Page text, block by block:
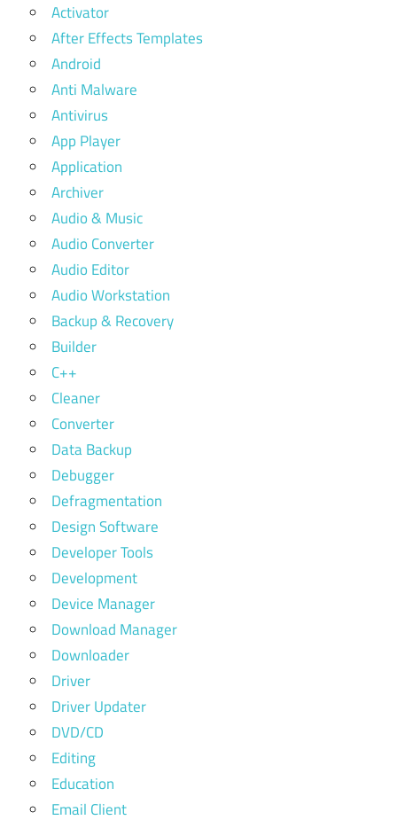
Activator
After Effects Templates
Android
Anti Malware
Antivirus
App Player
Application
Archiver
Audio & Music
Audio Converter
Audio Editor
Audio Workstation
Backup & Recovery
Builder
C++
Cleaner
Converter
Data Backup
Debugger
Defragmentation
Design Software
Developer Tools
Development
Device Manager
Download Manager
Downloader
Driver
Driver Updater
DVD/CD
Editing
Education
Email Client